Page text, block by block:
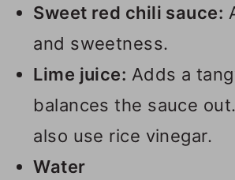
Sweet red chili sauce:
and sweetness.
Lime juice: Adds a
balances the sauce
also use rice vinegar.
Water